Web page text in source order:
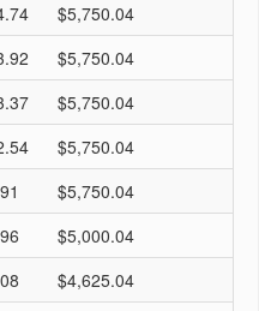
$5,750.04
$5,750.04
$5,750.04
$5,750.04
$5,750.04
$5,000.04
$4,625.04